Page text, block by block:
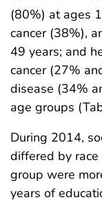
(80%) at ages
cancer (38%),
49 years; and
cancer (27%
disease (34%
age groups
During 2014,
differed by race
group were
years of